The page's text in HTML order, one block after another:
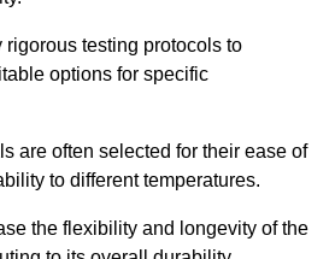
testing protocols to
options for specific
are often selected for their ease of
to different temperatures.
the flexibility and longevity of the